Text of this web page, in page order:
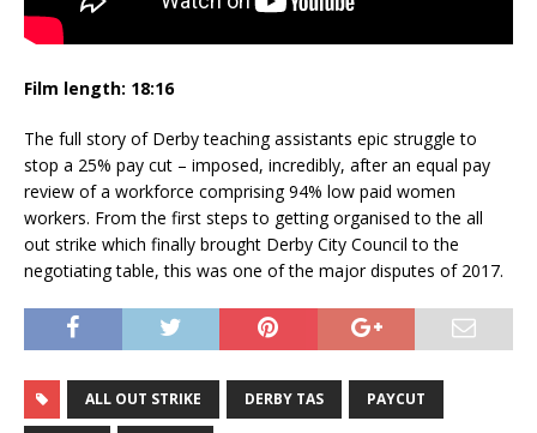
Film length: 18:16
The full story of Derby teaching assistants epic struggle to
stop a 25% pay cut – imposed, incredibly, after an equal pay
review of a workforce comprising 94% low paid women
workers. From the first steps to getting organised to the all
out strike which finally brought Derby City Council to the
negotiating table, this was one of the major disputes of 2017.
ALL OUT STRIKE DERBY TAS PAYCUT